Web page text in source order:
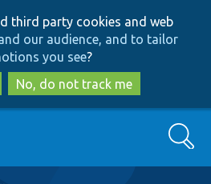
to
main
content
to
search
third party cookies and web
our audience, and to tailor
you see?
No, do not track me
Search